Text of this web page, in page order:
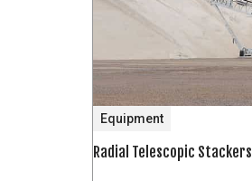
Equipment
Radial Telescopic Stackers